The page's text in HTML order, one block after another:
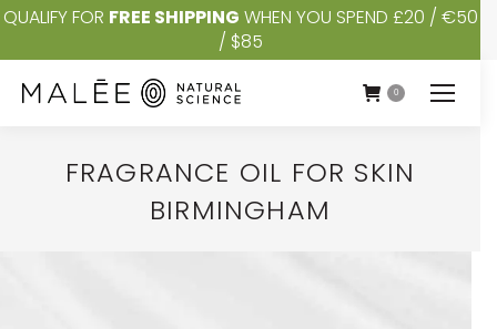
QUALIFY FOR FREE SHIPPING WHEN YOU SPEND £20 / €50
/ $85
0
FRAGRANCE OIL FOR SKIN
BIRMINGHAM